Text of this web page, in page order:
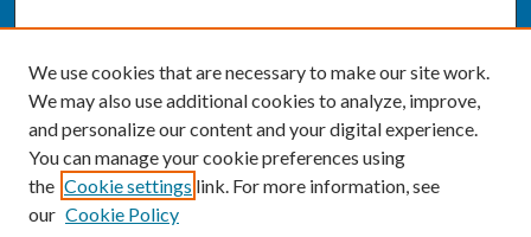
We use cookies that are necessary to make our site work.
We may also use additional cookies to analyze, improve,
and personalize our content and your digital experience.
You can manage your cookie preferences using
the Cookie settings link. For more information, see
our Cookie Policy